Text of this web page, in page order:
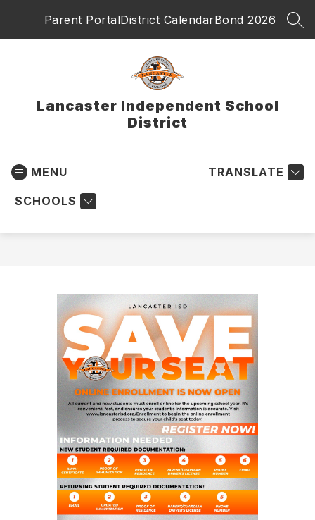
Parent PortalDistrict CalendarBond 2026
Lancaster Independent School
District
MENU
SCHOOLS
TRANSLATE